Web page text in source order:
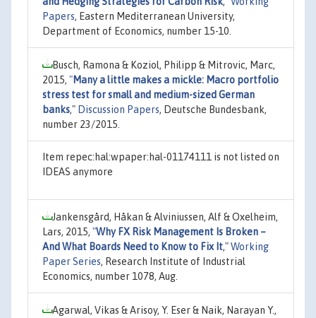
Papers, Eastern Mediterranean University,
Department of Economics, number 15-10.
Busch, Ramona & Koziol, Philipp & Mitrovic, Marc,
2015, "Many a little makes a mickle: Macro portfolio
stress test for small and medium-sized German
banks," Discussion Papers, Deutsche Bundesbank,
number 23/2015.
Item repec:hal:wpaper:hal-01174111 is not listed on
IDEAS anymore
Jankensgård, Håkan & Alviniussen, Alf & Oxelheim,
Lars, 2015, "Why FX Risk Management Is Broken –
And What Boards Need to Know to Fix It,"Working
Paper Series, Research Institute of Industrial
Economics, number 1078, Aug.
Agarwal, Vikas & Arisoy, Y. Eser & Naik, Narayan Y.,